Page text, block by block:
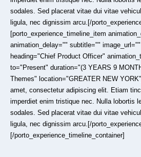
sodales. Sed placerat vitae dui vitae
ligula, nec dignissim arcu.[/
[porto_experience_timeline_item
animation_delay="" subtitle=""
heading="Chief Product Officer"
to="Present" duration="(3 YEARS 9
Themes" location="GREATER NEW
amet, consectetur adipiscing elit. Etiam
imperdiet enim tristique nec. Nulla lobortis
sodales. Sed placerat vitae dui vitae
ligula, nec dignissim arcu.[/
[/porto_experience_timeline_container]